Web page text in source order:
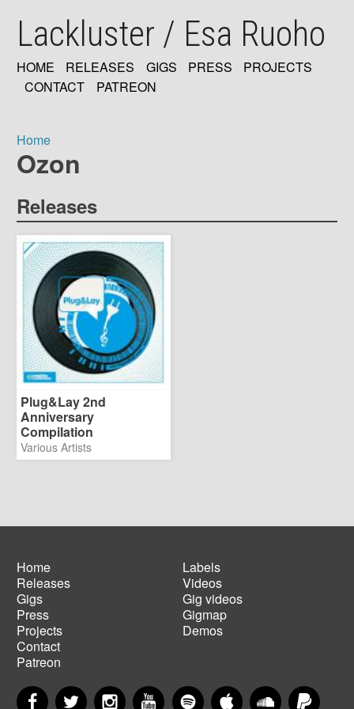
mainLackluster / Esa Ruoho
MAIN
HOME RELEASES GIGS PRESS
PROJECTS
CONTACT
PATREON
Breadcrumb
Home
Ozon
Releases
Plug&Lay 2nd
Anniversary
Compilation
Various Artists
Main
navigation
Home
Releases
Gigs
Press
Projects
Contact
Patreon
Footer
menu
Labels
Videos
Gig videos
Gigmap
Demos
FacebookTwitter InstagramYouTubeSpotify Apple MusicSoundCloud